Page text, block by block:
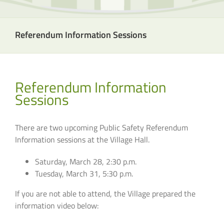
Referendum Information Sessions
Referendum Information
Sessions
There are two upcoming Public Safety Referendum
Information sessions at the Village Hall.
Saturday, March 28, 2:30 p.m.
Tuesday, March 31, 5:30 p.m.
If you are not able to attend, the Village prepared the
information video below: